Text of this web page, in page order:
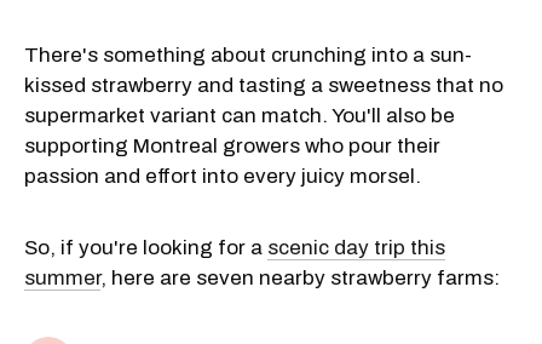
There's something about crunching into a sun-
kissed strawberry and tasting a sweetness that no
supermarket variant can match. You'll also be
supporting Montreal growers who pour their
passion and effort into every juicy morsel.
So, if you're looking for a scenic day trip this
summer, here are seven nearby strawberry farms: